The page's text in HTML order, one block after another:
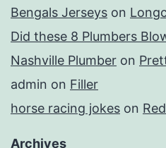
Bengals Jerseys on
Did these 8 Plumbers
Nashville Plumber on
admin on Filler
horse racing jokes on
Archives